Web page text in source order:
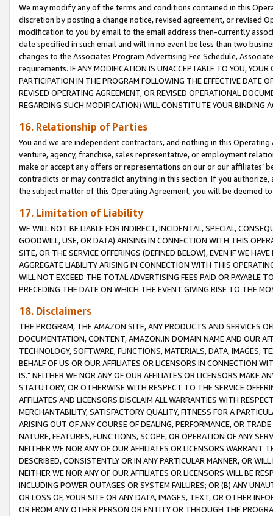
We may modify any of the terms and conditions contained in this
discretion by posting a change notice, revised agreement, or revised
modification to you by email to the email address then-currently
date specified in such email and will in no event be less than two
changes to the Associates Program Advertising Fee Schedule,
requirements. IF ANY MODIFICATION IS UNACCEPTABLE TO YOU,
PARTICIPATION IN THE PROGRAM FOLLOWING THE EFFECTIVE DATE
REVISED OPERATING AGREEMENT, OR REVISED OPERATIONAL
REGARDING SUCH MODIFICATION) WILL CONSTITUTE YOUR BINDING
16. Relationship of Parties
You and we are independent contractors, and nothing in this
venture, agency, franchise, sales representative, or employment
make or accept any offers or representations on our or our affiliates’
contradicts or may contradict anything in this section. If you
the subject matter of this Operating Agreement, you will be deemed
17. Limitation of Liability
WE WILL NOT BE LIABLE FOR INDIRECT, INCIDENTAL, SPECIAL,
GOODWILL, USE, OR DATA) ARISING IN CONNECTION WITH THIS
SITE, OR THE SERVICE OFFERINGS (DEFINED BELOW), EVEN IF WE
AGGREGATE LIABILITY ARISING IN CONNECTION WITH THIS
WILL NOT EXCEED THE TOTAL ADVERTISING FEES PAID OR PAYABLE
PRECEDING THE DATE ON WHICH THE EVENT GIVING RISE TO THE
18. Disclaimers
THE PROGRAM, THE AMAZON SITE, ANY PRODUCTS AND SERVICES
DOCUMENTATION, CONTENT, AMAZON.IN DOMAIN NAME AND OUR
TECHNOLOGY, SOFTWARE, FUNCTIONS, MATERIALS, DATA, IMAGES,
BEHALF OF US OR OUR AFFILIATES OR LICENSORS IN CONNECTION
IS." NEITHER WE NOR ANY OF OUR AFFILIATES OR LICENSORS MAKE
STATUTORY, OR OTHERWISE WITH RESPECT TO THE SERVICE
AFFILIATES AND LICENSORS DISCLAIM ALL WARRANTIES WITH
MERCHANTABILITY, SATISFACTORY QUALITY, FITNESS FOR A
ARISING OUT OF ANY COURSE OF DEALING, PERFORMANCE, OR
NATURE, FEATURES, FUNCTIONS, SCOPE, OR OPERATION OF ANY
NEITHER WE NOR ANY OF OUR AFFILIATES OR LICENSORS WARRANT
DESCRIBED, CONSISTENTLY OR IN ANY PARTICULAR MANNER, OR
NEITHER WE NOR ANY OF OUR AFFILIATES OR LICENSORS WILL BE
INCLUDING POWER OUTAGES OR SYSTEM FAILURES; OR (B) ANY
OR LOSS OF, YOUR SITE OR ANY DATA, IMAGES, TEXT, OR OTHER
OR FROM ANY OTHER PERSON OR ENTITY OR THROUGH THE